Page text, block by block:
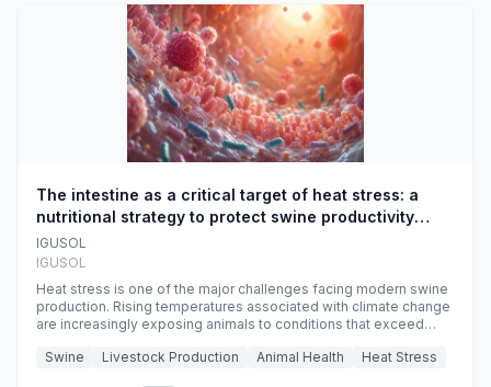
The intestine as a critical target of heat stress: a
nutritional strategy to protect swine productivity
during summer
IGUSOL
IGUSOL
Heat stress is one of the major challenges facing modern swine
production. Rising temperatures associated with climate change
are increasingly exposing animals to conditions that exceed
efficiency, reproductive performance, and farm profitability.
Swine Livestock Production Animal Health Heat Stress